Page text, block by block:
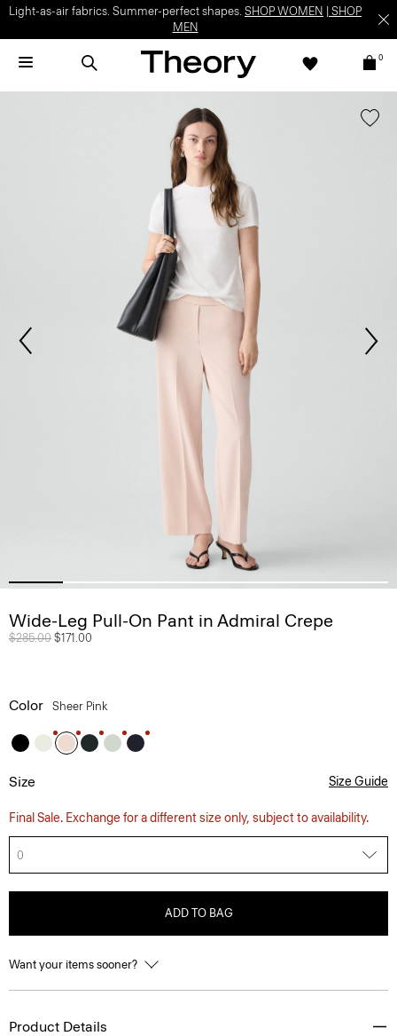
Light-as-air fabrics. Summer-perfect shapes. SHOP WOMEN
SHOP
MEN
0
Wide-Leg Pull-On Pant in Admiral Crepe
Price reduced from
$285.00 to
$171.00
Color Sheer Pink
Size Size Guide
Final Sale. Exchange for a different size only, subject to availability.
0
ADD TO BAG
Want your items sooner?
Product Details